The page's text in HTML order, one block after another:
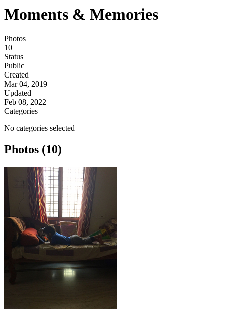
Moments & Memories
Photos
10
Status
Public
Created
Mar 04, 2019
Updated
Feb 08, 2022
Categories
No categories selected
Photos (10)